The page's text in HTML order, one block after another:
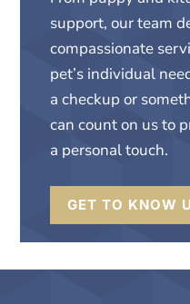
support, our team
compassionate
pet’s individual
a checkup or
can count on us to
a personal touch.
GET TO KNOW